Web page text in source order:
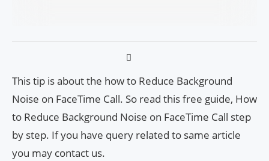
This tip is about the how to Reduce Background
Noise on FaceTime Call. So read this free guide, How
to Reduce Background Noise on FaceTime Call step
by step. If you have query related to same article
you may contact us.